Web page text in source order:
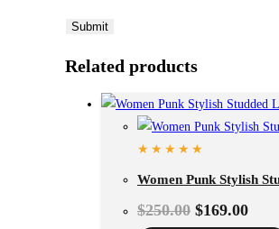
Related products
Women Punk Stylish
$250.00 $169.00